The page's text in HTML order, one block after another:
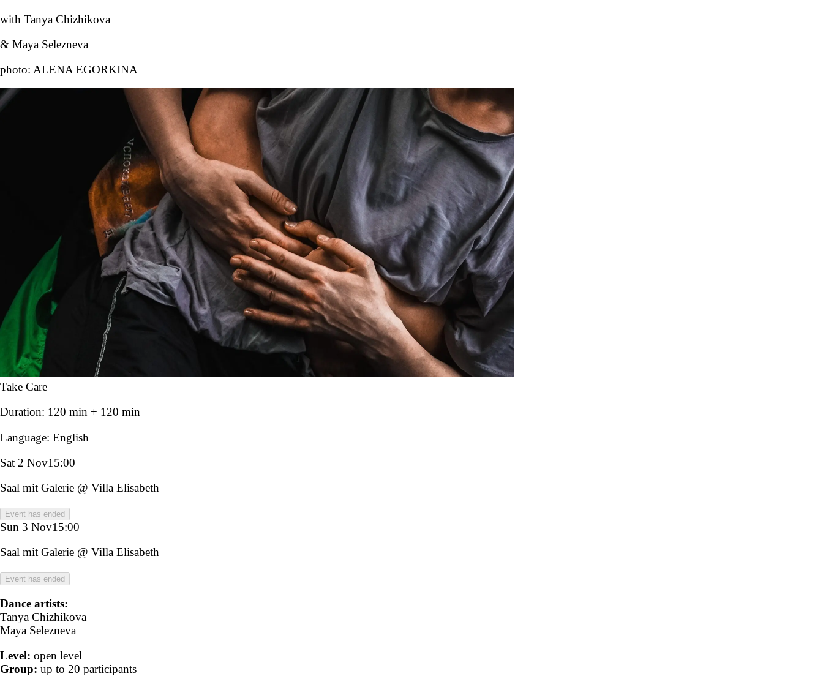
with Tanya Chizhikova
& Maya Selezneva
photo: ALENA EGORKINA
Take Care
Duration: 120 min + 120 min
Language: English
Sat 2 Nov15:00
Saal mit Galerie @ Villa Elisabeth
Event has ended
Sun 3 Nov15:00
Saal mit Galerie @ Villa Elisabeth
Event has ended
Dance artists:
Tanya Chizhikova
Maya Selezneva
Level: open level
Group: up to 20 participants